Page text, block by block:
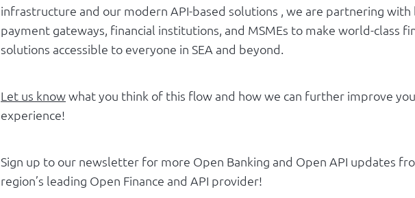
infrastructure and our modern API-based solutions , we are partnering with
payment gateways, financial institutions, and MSMEs to make world-class
solutions accessible to everyone in SEA and beyond.
Let us knowwhat you think of this flow and how we can further improve
experience!
Sign up to our newsletter for more Open Banking and Open API updates
region’s leading Open Finance and API provider!